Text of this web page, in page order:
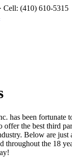
Cell: (410) 610-5315
has been fortunate
offer the best third
Below are just
throughout the 18